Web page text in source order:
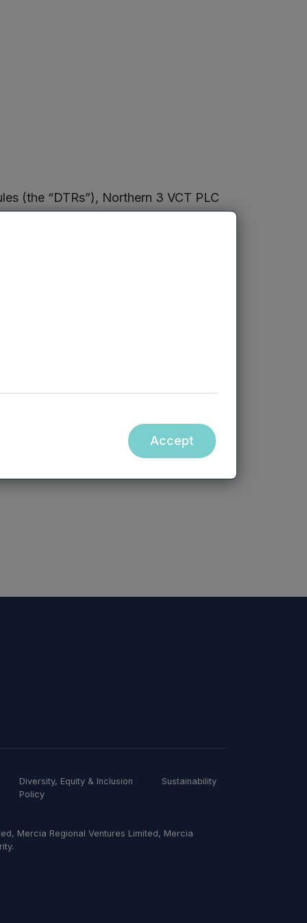
(the “DTRs”), Northern 3 VCT PLC
of 147,737,417 ordinary shares
accessible from hyperlinks on
Accept
Diversity, Equity & Inclusion
Policy
Sustainability
Mercia Regional Ventures Limited, Mercia